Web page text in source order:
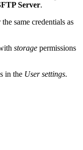
Server.
same credentials as
storage permissions
in the User settings.